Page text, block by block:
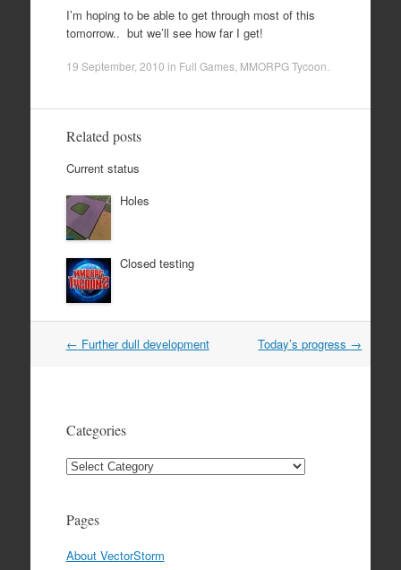
I’m hoping to be able to get through most of this
tomorrow.. but we’ll see how far I get!
19 September, 2010 in Full Games, MMORPG Tycoon
Related posts
Current status
Holes
Closed testing
Post
← Further dull development Today’s progress →
Categories
Categories
Pages
About VectorStorm